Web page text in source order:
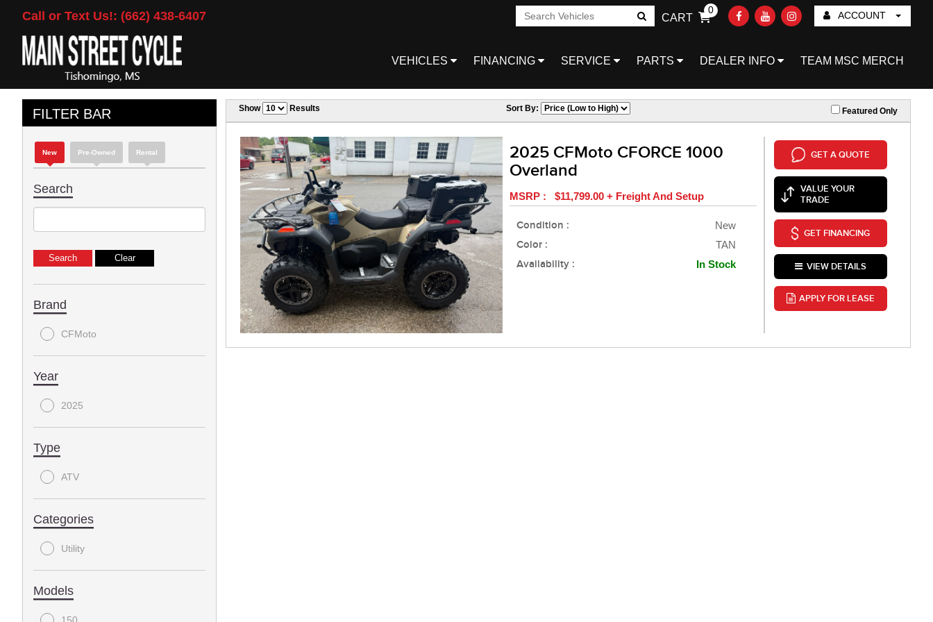
Call or Text Us!: (662) 438-6407 ACCOUNT
CART
0
Go!
VEHICLES FINANCING SERVICE PARTS DEALER INFO TEAM MSC MERCH
FILTER BAR
New Pre-Owned Rental
Search
Brand
CFMoto
Year
2025
Type
ATV
Categories
Utility
Models
150
Show Results Sort By: Featured Only
2025 CFMoto CFORCE 1000
Overland
MSRP : $11,799.00 + Freight And Setup
Condition : New
Color : TAN
Availability : In Stock
GET A QUOTE
VALUE YOUR
TRADE
GET FINANCING
VIEW DETAILS
APPLY FOR LEASE